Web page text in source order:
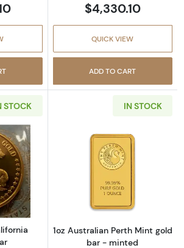
$4,330.10
QUICK VIEW
ADD TO CART
STOCK
more aboutAny Year 1oz California
IN STOCK
Read more
1oz Australian Perth Mint gold
bar - minted